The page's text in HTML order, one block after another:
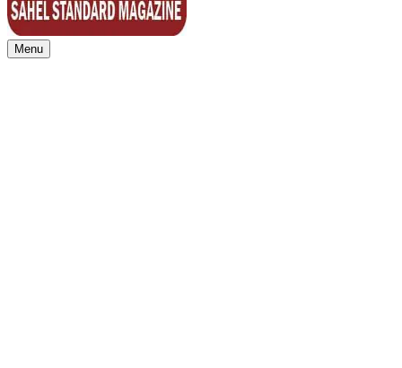
Sahel Standard
Deeper Insight
Menu